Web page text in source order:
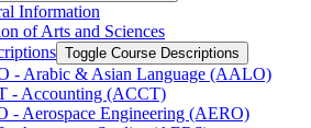
Information
of Arts and Sciences
Toggle Course Descriptions
-​ Arabic &​ Asian Language (AALO)
-​ Accounting (ACCT)
-​ Aerospace Engineering (AERO)